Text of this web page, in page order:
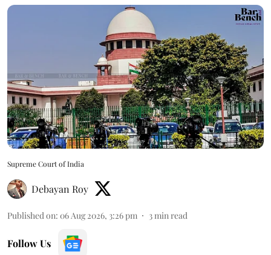
Supreme Court of India
Debayan Roy
Published on: 06 Aug 2026, 3:26 pm 3min read
Follow Us